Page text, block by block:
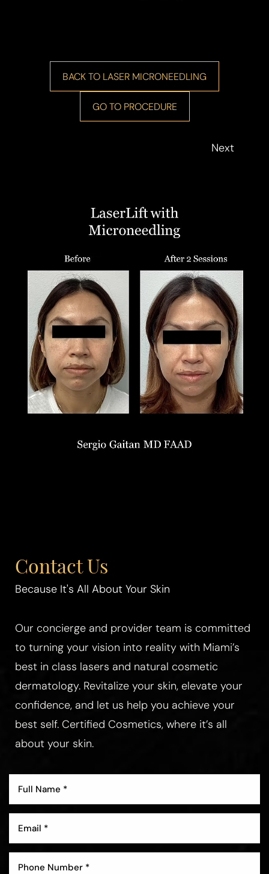
BACK TO LASER MICRONEEDLING
GO TO PROCEDURE
Next
Contact Us
Because It's All About Your Skin
Our concierge and provider team is committed
to turning your vision into reality with Miami’s
best in class lasers and natural cosmetic
dermatology. Revitalize your skin, elevate your
confidence, and let us help you achieve your
best self. Certified Cosmetics, where it’s all
about your skin.
T+
Larger Text
↔
Text Spacing
Aa
Dyslexia Friendly Hide Images